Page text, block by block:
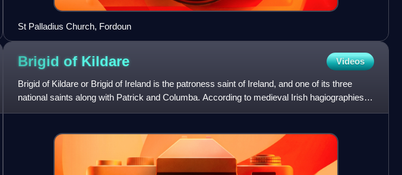
St Palladius Church, Fordoun
Brigid of Kildare Videos
Brigid of Kildare or Brigid of Ireland is the patroness saint of Ireland, and one of its three
national saints along with Patrick and Columba. According to medieval Irish hagiographies,
she was an abb